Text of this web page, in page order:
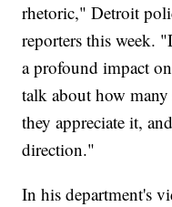
rhetoric," Detroit
reporters this week.
a profound impact
talk about how many
they appreciate it,
direction."
In his department's